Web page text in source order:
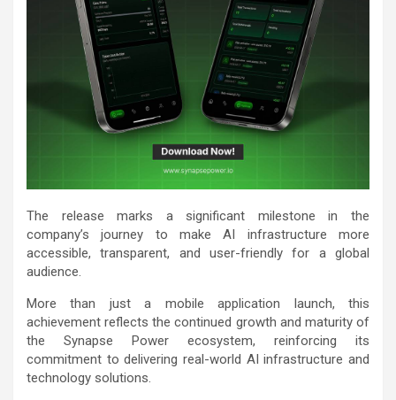
The release marks a significant milestone in the
company’s journey to make AI infrastructure more
accessible, transparent, and user-friendly for a global
audience.
More than just a mobile application launch, this
achievement reflects the continued growth and maturity of
the Synapse Power ecosystem, reinforcing its
commitment to delivering real-world AI infrastructure and
technology solutions.